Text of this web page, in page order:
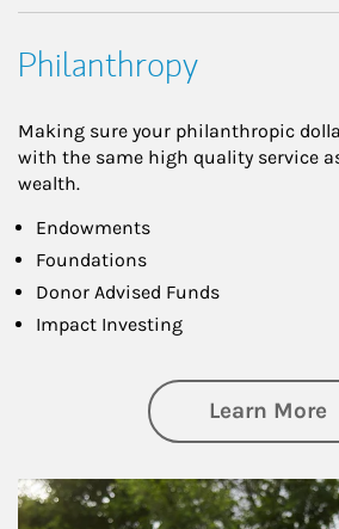
Philanthropy
Making sure your philanthropic
with the same high quality service
wealth.
Endowments
Foundations
Donor Advised Funds
Impact Investing
Learn More
Article Image